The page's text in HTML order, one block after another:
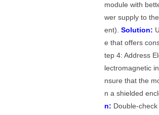
module with
wer supply to
ent).Solution:
e that offers
tep 4: Address
lectromagnetic
nsure that the
n a shielded
n: Double-